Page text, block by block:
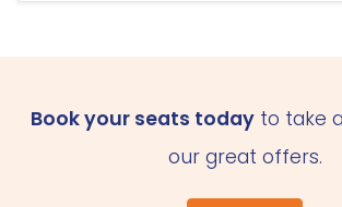
Book your seats todayto take
our great offers.